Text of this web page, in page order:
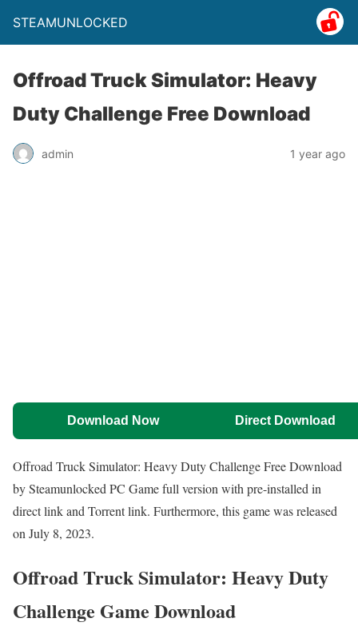
STEAMUNLOCKED
Offroad Truck Simulator: Heavy
Duty Challenge Free Download
admin 1 year ago
Download Now Direct Download
Offroad Truck Simulator: Heavy Duty Challenge Free Download
by Steamunlocked PC Game full version with pre-installed in
direct link and Torrent link. Furthermore, this game was released
on July 8, 2023.
Offroad Truck Simulator: Heavy Duty
Challenge Game Download